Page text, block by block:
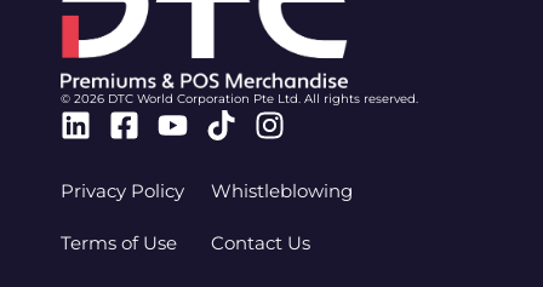
© 2026 DTC World Corporation Pte Ltd. All rights reserved.
Linkedin
Facebook-
Youtube
TiktokInstagram
Privacy Policy
Terms of Use
Whistleblowing
Contact Us